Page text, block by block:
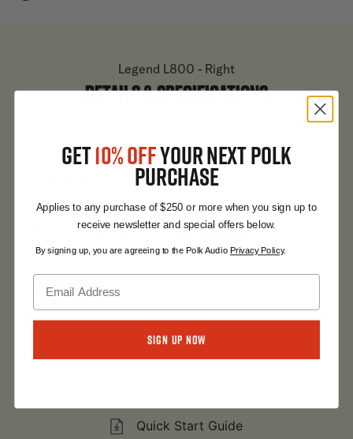
Legend L800 - Right
DETAILS & SPECIFICATIONS
Quick Start Guide
L800 Floorstanding Tower Speaker
WARRANTY
Expand All
GET10% OFFYOUR NEXT POLK
PURCHASE
Applies to any purchase of $250 or more when you sign up to
receive newsletter and special offers below.
By signing up, you are agreeing to the Polk Audio Privacy Policy.
Sign Up Now